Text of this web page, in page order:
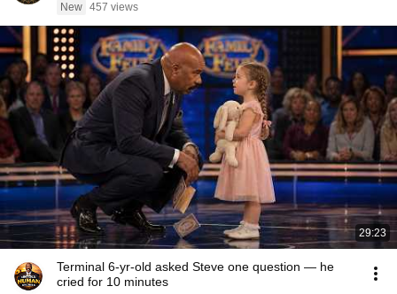
New 457 views
29:23
Terminal 6-yr-old asked Steve one question — he
cried for 10 minutes